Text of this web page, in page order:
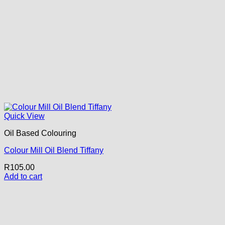
Quick View
Oil Based Colouring
Colour Mill Oil Blend Tiffany
R105.00
Add to cart